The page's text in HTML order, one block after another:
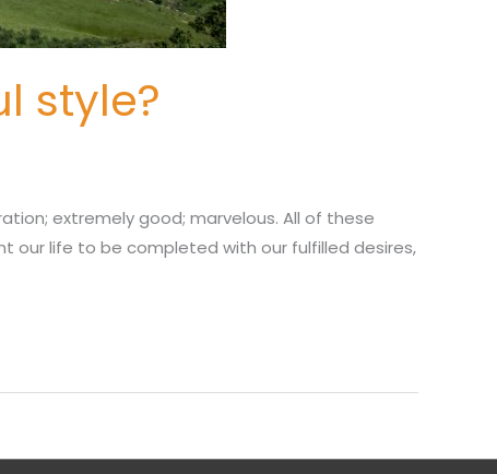
style?
extremely good; marvelous. All of these
our life to be completed with our fulfilled desires,